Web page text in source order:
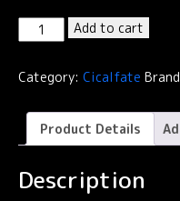
Thermale
Scar
Cicalfate+
quantity
Add to cart
Category: Cicalfate
Product Details
Description